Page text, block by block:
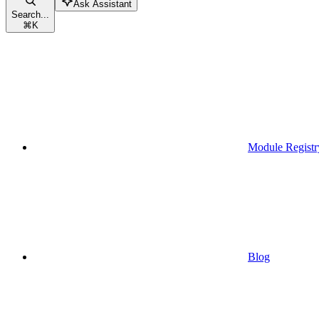
Search...
⌘K
Ask Assistant
Module
Blog